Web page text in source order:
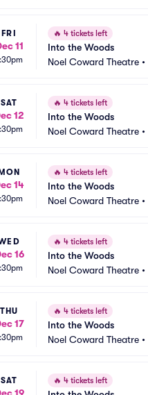
FRI
11
🔥 4 tickets left
Into the Woods
Noel Coward Theatre •
SAT
12
🔥 4 tickets left
Into the Woods
Noel Coward Theatre •
14
🔥 4 tickets left
Into the Woods
Noel Coward Theatre •
16
🔥 4 tickets left
Into the Woods
Noel Coward Theatre •
THU
17
🔥 4 tickets left
Into the Woods
Noel Coward Theatre •
SAT
19
🔥 4 tickets left